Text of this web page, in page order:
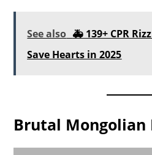
See also 🚑 139+ CPR
Save Hearts in 2025
Brutal Mongolian